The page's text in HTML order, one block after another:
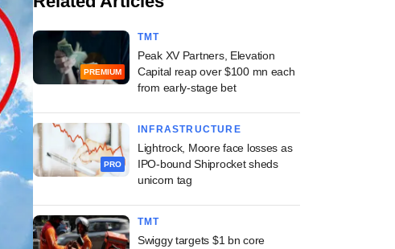
PREMIUM
TMT
Peak XV Partners, Elevation
Capital reap over $100 mn each
from early-stage bet
PRO
INFRASTRUCTURE
Lightrock, Moore face losses as
IPO-bound Shiprocket sheds
unicorn tag
TMT
Swiggy targets $1 bn core